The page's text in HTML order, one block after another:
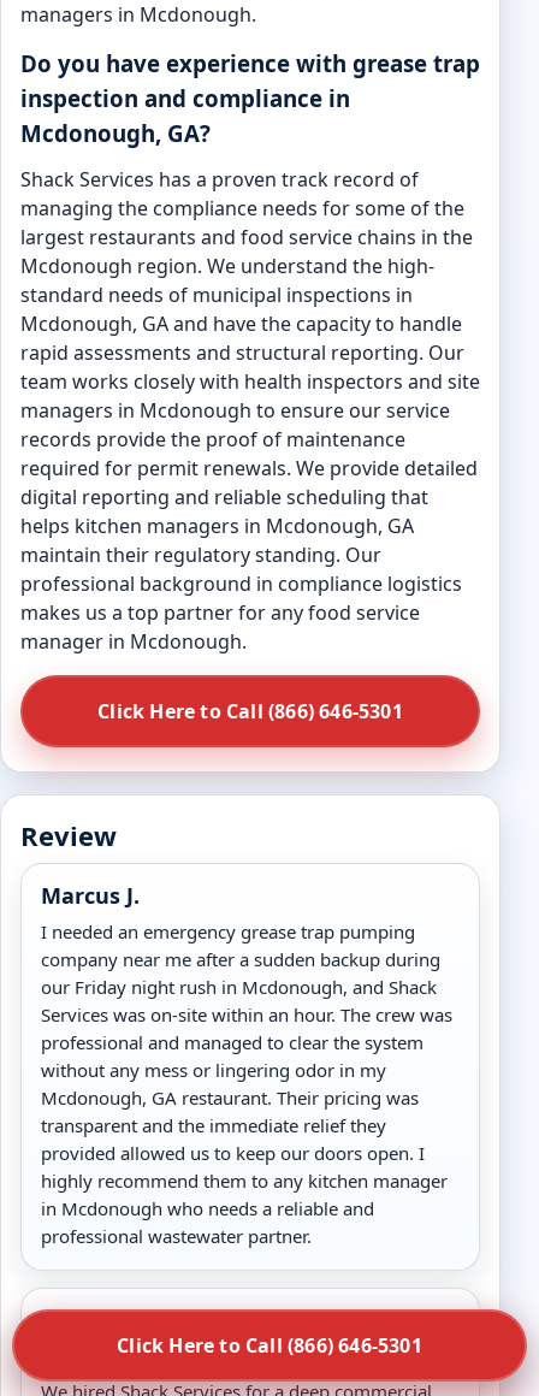
managers in Mcdonough.
Do you have experience with grease trap
inspection and compliance in
Mcdonough, GA?
Shack Services has a proven track record of
managing the compliance needs for some of the
largest restaurants and food service chains in the
Mcdonough region. We understand the high-
standard needs of municipal inspections in
Mcdonough, GA and have the capacity to handle
rapid assessments and structural reporting. Our
team works closely with health inspectors and site
managers in Mcdonough to ensure our service
records provide the proof of maintenance
required for permit renewals. We provide detailed
digital reporting and reliable scheduling that
helps kitchen managers in Mcdonough, GA
maintain their regulatory standing. Our
professional background in compliance logistics
makes us a top partner for any food service
manager in Mcdonough.
Click Here to Call (866) 646-5301
Review
Marcus J.
I needed an emergency grease trap pumping
company near me after a sudden backup during
our Friday night rush in Mcdonough, and Shack
Services was on-site within an hour. The crew was
professional and managed to clear the system
without any mess or lingering odor in my
Mcdonough, GA restaurant. Their pricing was
transparent and the immediate relief they
provided allowed us to keep our doors open. I
highly recommend them to any kitchen manager
in Mcdonough who needs a reliable and
professional wastewater partner.
Review
Sarah L.
We hired Shack Services for a deep commercial
Click Here to Call (866) 646-5301